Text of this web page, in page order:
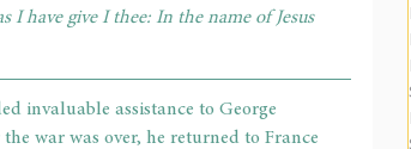
I have give I thee: In the name of Jesus
invaluable assistance to George
war was over, he returned to France